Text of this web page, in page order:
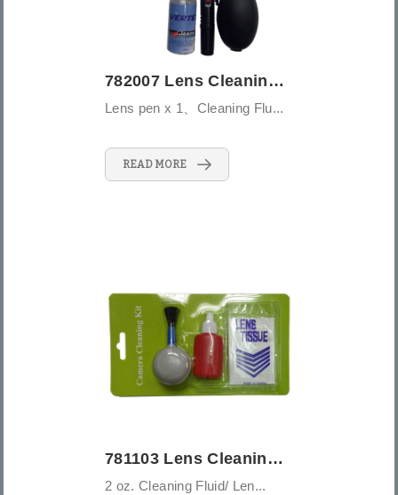
782007 Lens Cleaning Ki - 5PCS - Medium ...
Lens pen x 1、Cleaning Flu...
READ MORE
781103 Lens Cleaning Kit - 3PCS
2 oz. Cleaning Fluid/ Len...